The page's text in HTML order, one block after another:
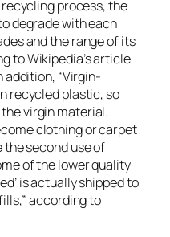
process, the
degrade with each
and the range of its
to Wikipedia’s article
addition, “Virgin-
recycled plastic, so
virgin material.
clothing or carpet
second use of
of the lower quality
is actually shipped to
according to